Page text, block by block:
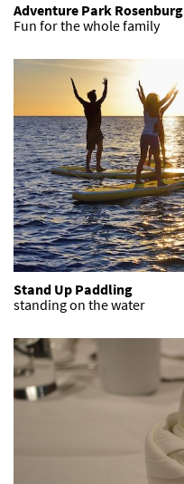
Adventure Park Rosenburg
Fun for the whole family
Stand Up Paddling
standing on the water